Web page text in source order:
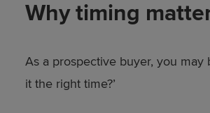
Why timing
As a prospective buyer, you may
it the right time?’